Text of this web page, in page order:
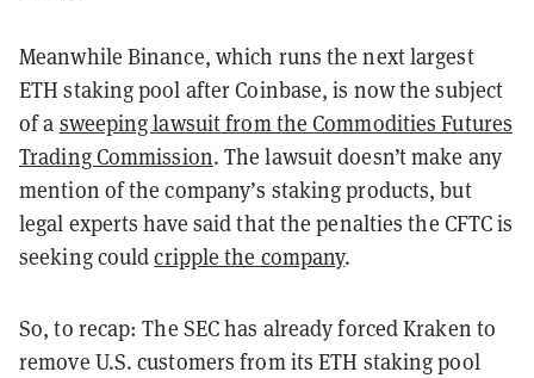
Meanwhile Binance, which runs the next largest
ETH staking pool after Coinbase, is now the subject
of a sweeping lawsuit from the Commodities Futures
Trading Commission. The lawsuit doesn’t make any
mention of the company’s staking products, but
legal experts have said that the penalties the CFTC is
seeking couldcripple the company.
So, to recap: The SEC has already forced Kraken to
remove U.S. customers from its ETH staking pool